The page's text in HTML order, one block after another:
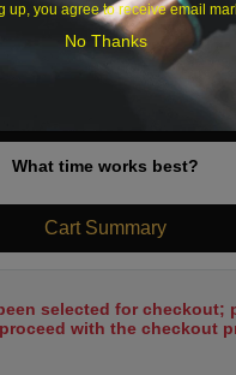
26 27
What time works best?
Cart Summary
selected for checkout;
with the checkout
up, you agree to receive email
No Thanks